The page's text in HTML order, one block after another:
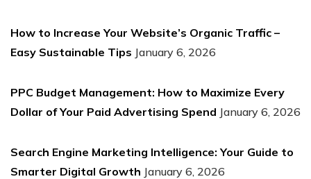
How to Increase Your Website’s Organic Traffic –
Easy Sustainable Tips January 6, 2026
PPC Budget Management: How to Maximize Every
Dollar of Your Paid Advertising Spend January 6, 2026
Search Engine Marketing Intelligence: Your Guide to
Smarter Digital Growth January 6, 2026